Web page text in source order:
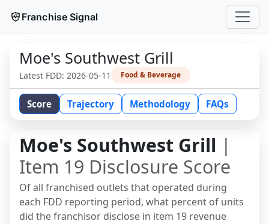
Franchise Signal
Moe's Southwest Grill
Latest FDD: 2026-05-11 Food & Beverage
Score Trajectory Methodology FAQs
Moe's Southwest Grill |
Item 19 Disclosure Score
Of all franchised outlets that operated during
each FDD reporting period, what percent of units
did the franchisor disclose in item 19 revenue